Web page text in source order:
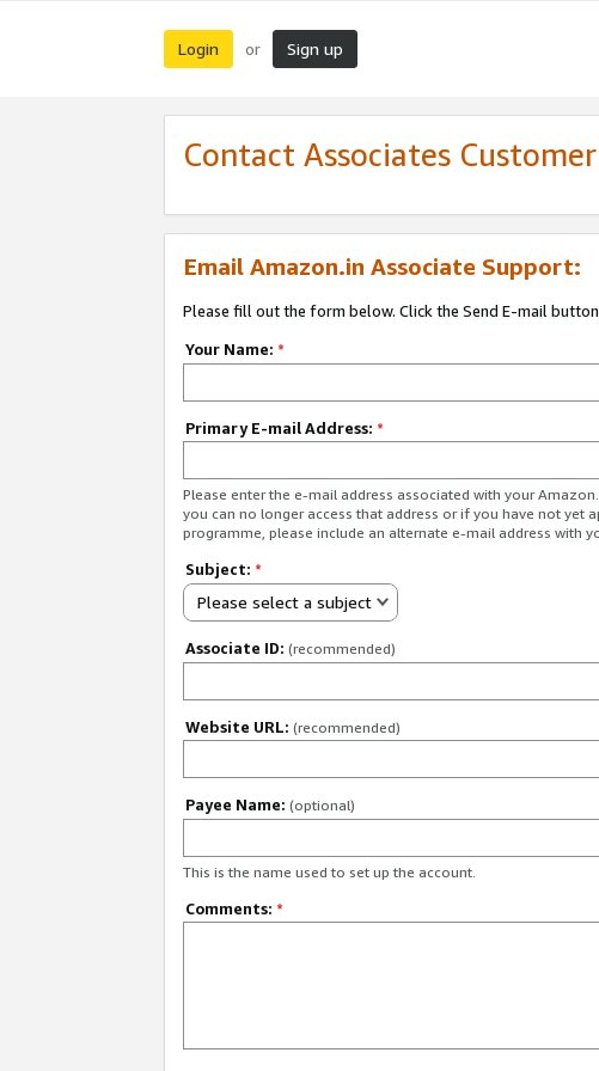
Login or Sign up
Contact Associates
Email Amazon.in Associate Support:
Please fill out the form below. Click the Send E-mail
Your Name: *
Primary E-mail Address: *
Please enter the e-mail address associated with your
you can no longer access that address or if you have not yet
programme, please include an alternate e-mail address with
Subject: *
Please select a subject
Associate ID: (recommended)
Website URL: (recommended)
Payee Name: (optional)
This is the name used to set up the account.
Comments: *